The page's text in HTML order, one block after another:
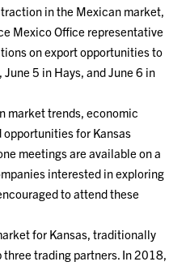
in the Mexican market,
Mexico Office representative
on export opportunities to
5 in Hays, and June 6 in
market trends, economic
for Kansas
meetings are available on a
interested in exploring
to attend these
for Kansas, traditionally
three trading partners. In 2018,